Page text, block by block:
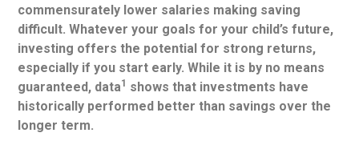
commensurately lower salaries making saving
difficult. Whatever your goals for your child’s future,
investing offers the potential for strong returns,
especially if you start early. While it is by no means
guaranteed, data1 shows that investments have
historically performed better than savings over the
longer term.